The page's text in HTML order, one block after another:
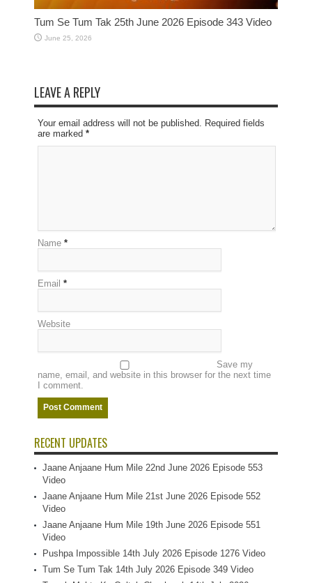
Tum Se Tum Tak 25th June 2026 Episode 343 Video
June 25, 2026
LEAVE A REPLY
Your email address will not be published. Required fields
are marked *
Name *
Email *
Website
Save my
name, email, and website in this browser for the next time
I comment.
RECENT UPDATES
Jaane Anjaane Hum Mile 22nd June 2026 Episode 553
Video
Jaane Anjaane Hum Mile 21st June 2026 Episode 552
Video
Jaane Anjaane Hum Mile 19th June 2026 Episode 551
Video
Pushpa Impossible 14th July 2026 Episode 1276 Video
Tum Se Tum Tak 14th July 2026 Episode 349 Video